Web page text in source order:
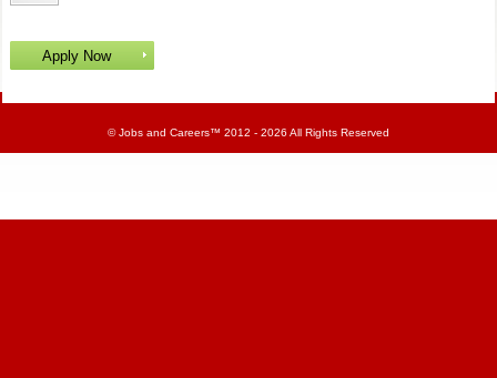
©Jobs and Careers™ 2012 - 2026 All Rights Reserved